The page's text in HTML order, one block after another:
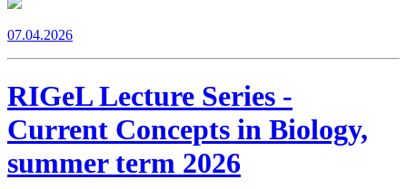
07.04.2026
RIGeL Lecture Series -
Current Concepts in Biology,
summer term 2026